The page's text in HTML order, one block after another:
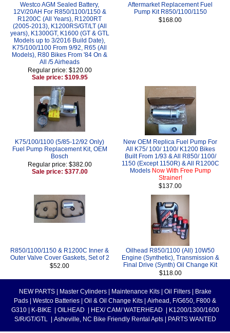
Westco AGM Sealed Battery,
12V/20AH For R850/1100/1150 &
R1200C (All Years), R1200RT
(2005-2013), K1200RS/GT/LT (All
years), K1300GT, K1600 (GT & GTL
Models up to 3/2016 Build Date),
K75/100/1100 From 9/92, R65 (All
Models), R80 Bikes From '84 On &
All /5 Airheads
Regular price: $120.00
Sale price: $109.95
Aftermarket Replacement Fuel
Pump Kit R850/1100/1150
$168.00
K75/100/1100 (5/85-12/92 Only)
Fuel Pump Replacement Kit, OEM
Bosch
Regular price: $382.00
Sale price: $377.00
New OEM Replica Fuel Pump For
All K75/ 100/ 1100/ K1200 Bikes
Built From 1/93 & All R850/ 1100/
1150 (Except 1150R) & All R1200C
Models Now With Free Pump
Strainer!
$137.00
R850/1100/1150 & R1200C Inner &
Outer Valve Cover Gaskets, Set of 2
$52.00
Oilhead R850/1100 (All) 10W50
Engine (Synthetic), Transmission &
Final Drive (Synth) Oil Change Kit
$118.00
NEW PARTS Master Cylinders Maintenance Kits Oil Filters
Brake
Pads
Westco Batteries Oil & Oil Change Kits
Airhead, F/G650, F800 &
G310
K-BIKE OILHEAD HEX/ CAM/ WATERHEAD
K1200/1300/1600
S/R/GT/GTL
Asheville, NC Bike Friendly Rental Apts PARTS WANTED